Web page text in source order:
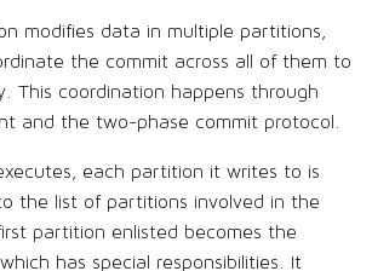
modifies data in multiple partitions,
the commit across all of them to
This coordination happens through
and the two-phase commit protocol.
each partition it writes to is
the list of partitions involved in the
partition enlisted becomes the
has special responsibilities. It